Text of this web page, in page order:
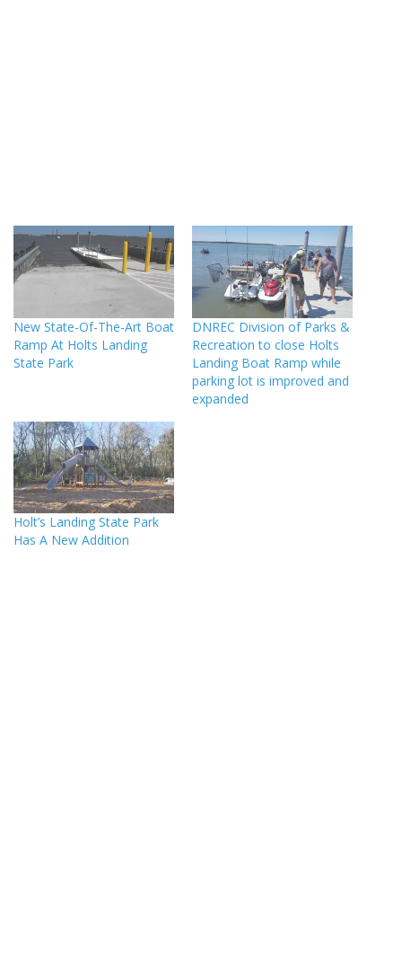
New State-Of-The-Art Boat
Ramp At Holts Landing
State Park
DNREC Division of Parks &
Recreation to close Holts
Landing Boat Ramp while
parking lot is improved and
expanded
Holt’s Landing State Park
Has A New Addition